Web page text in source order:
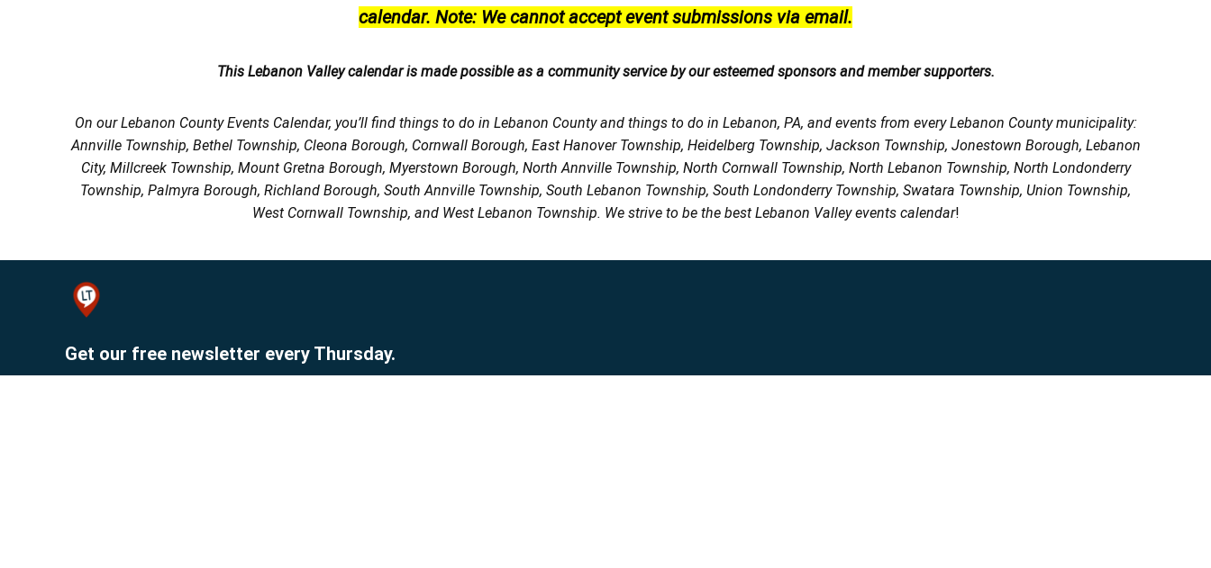
calendar. Note: We cannot accept event submissions via email.
This Lebanon Valley calendar is made possible as a community service by our esteemed sponsors and member supporters.
On our Lebanon County Events Calendar, you’ll find things to do in Lebanon County and things to do in Lebanon, PA, and events from every Lebanon County municipality:
Annville Township, Bethel Township, Cleona Borough, Cornwall Borough, East Hanover Township, Heidelberg Township, Jackson Township, Jonestown Borough, Lebanon
City, Millcreek Township, Mount Gretna Borough, Myerstown Borough, North Annville Township, North Cornwall Township, North Lebanon Township, North Londonderry
Township, Palmyra Borough, Richland Borough, South Annville Township, South Lebanon Township, South Londonderry Township, Swatara Township, Union Township,
West Cornwall Township, and West Lebanon Township. We strive to be the best Lebanon Valley events calendar!
Get our free newsletter every Thursday.